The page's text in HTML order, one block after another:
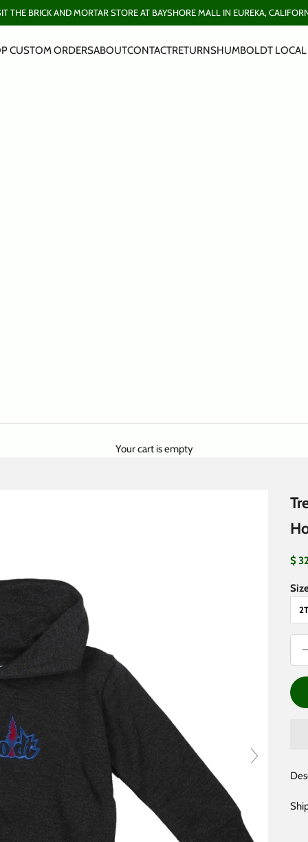
THE BRICK AND MORTAR STORE AT BAYSHORE MALL IN EUREKA,
CUSTOM ORDERSABOUTCONTACTRETURNSHUMBOLDT LOCAL
Your cart is empty
$